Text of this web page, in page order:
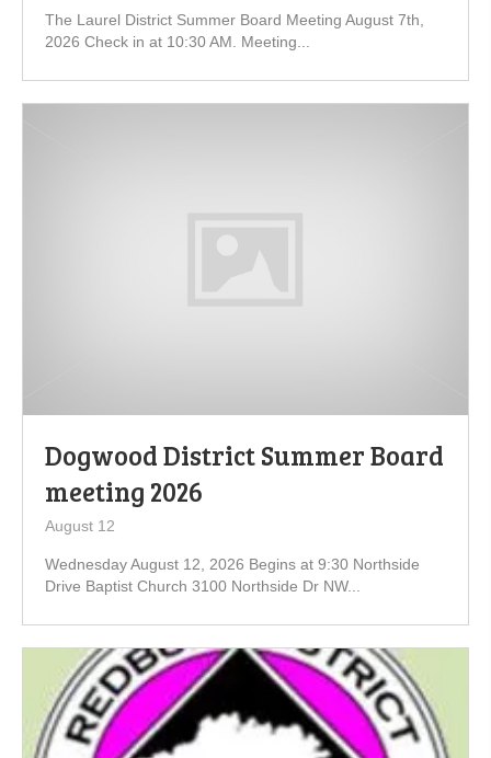
The Laurel District Summer Board Meeting August 7th,
2026 Check in at 10:30 AM. Meeting...
Dogwood District Summer Board
meeting 2026
August 12
Wednesday August 12, 2026 Begins at 9:30 Northside
Drive Baptist Church 3100 Northside Dr NW...